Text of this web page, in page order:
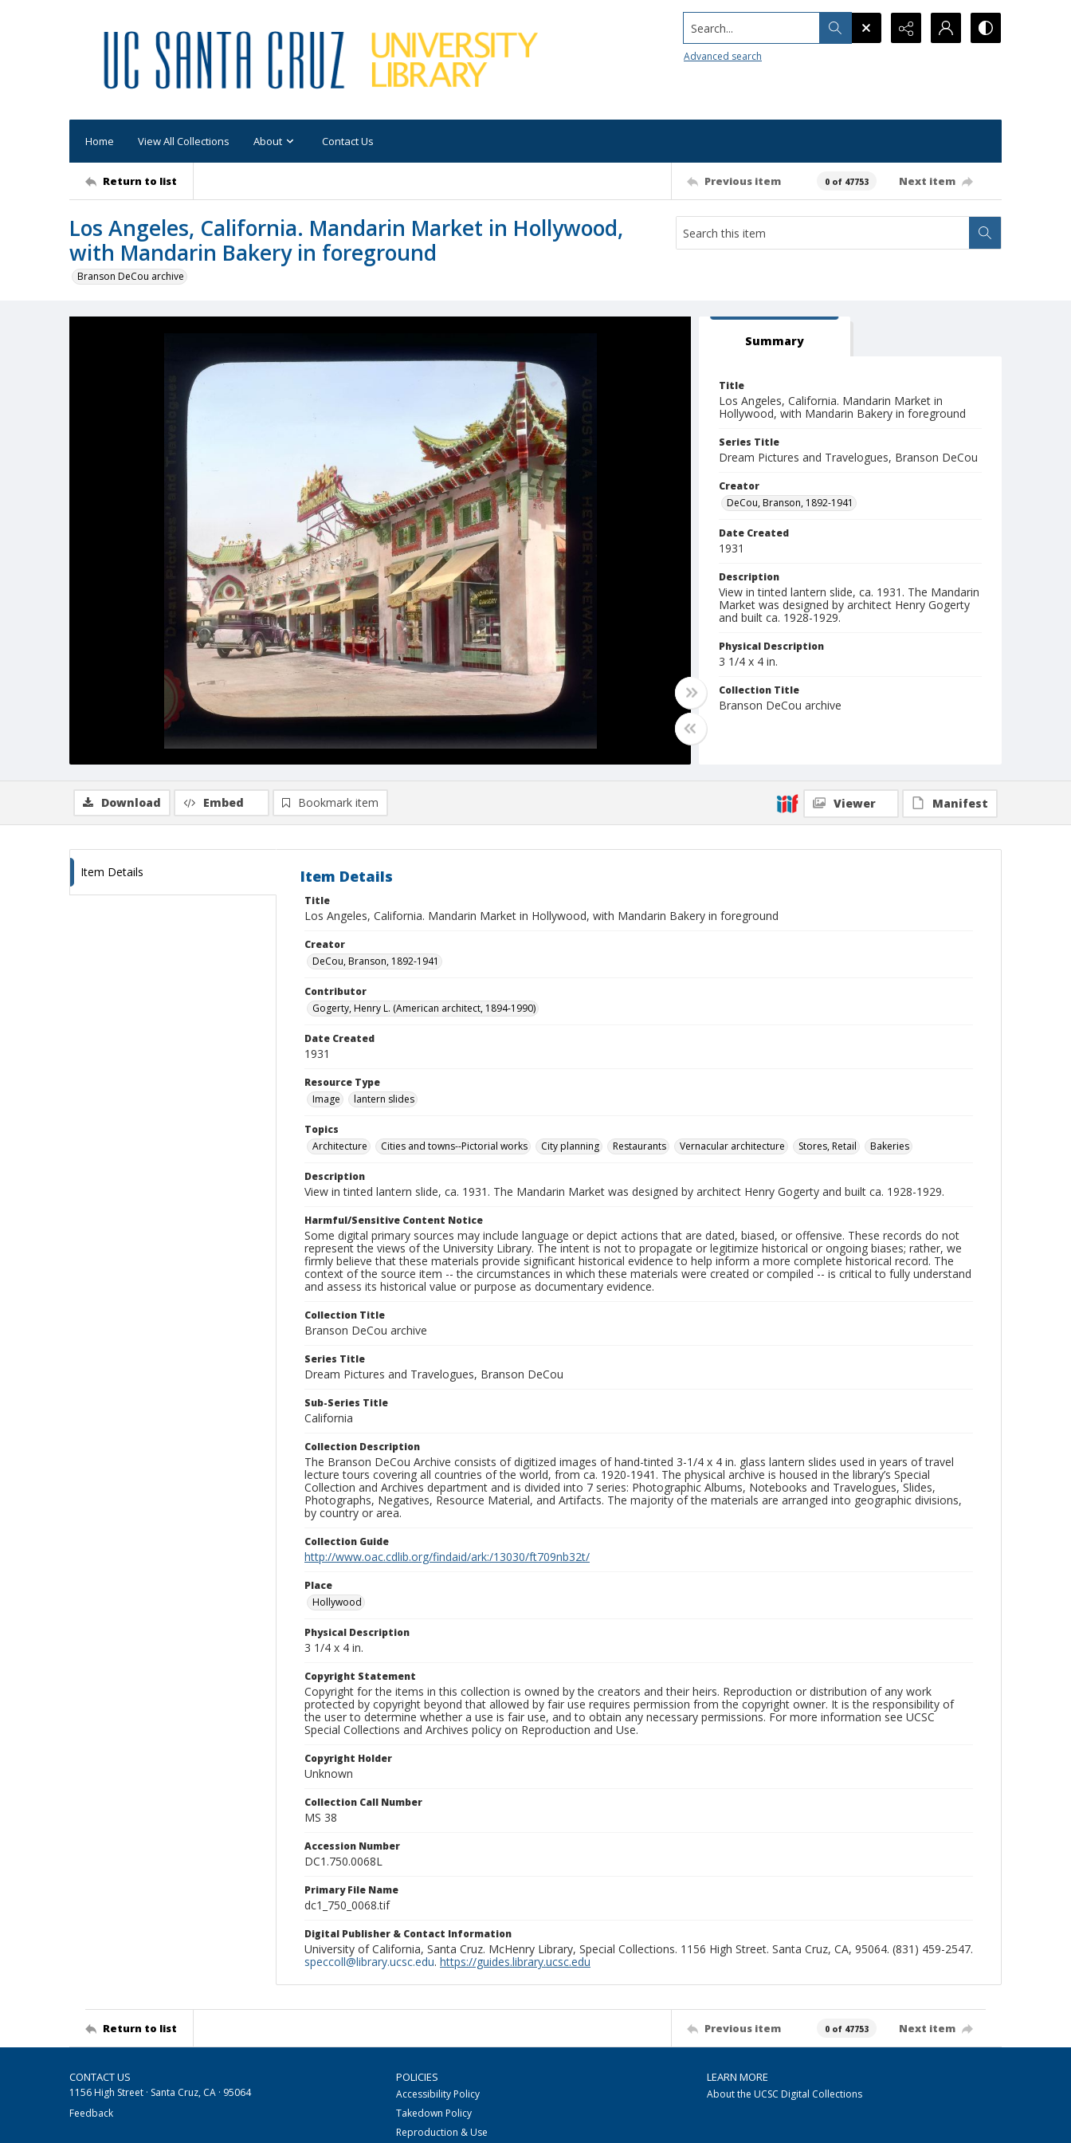
Search...
Advanced search
Home View All Collections About Contact Us
Return to list Previous item 0 of 47753 Next item
Los Angeles, California. Mandarin Market in Hollywood,
with Mandarin Bakery in foreground
Branson DeCou archive
Summary
Title
Los Angeles, California. Mandarin Market in
Hollywood, with Mandarin Bakery in foreground
Series Title
Dream Pictures and Travelogues, Branson DeCou
Creator
DeCou, Branson, 1892-1941
Date Created
1931
Description
View in tinted lantern slide, ca. 1931. The Mandarin
Market was designed by architect Henry Gogerty
and built ca. 1928-1929.
Physical Description
3 1/4 x 4 in.
Collection Title
Branson DeCou archive
Download Embed Bookmark item Viewer Manifest
Item Details Item Details
Title
Los Angeles, California. Mandarin Market in Hollywood, with Mandarin Bakery in foreground
Creator
DeCou, Branson, 1892-1941
Contributor
Gogerty, Henry L. (American architect, 1894-1990)
Date Created
1931
Resource Type
Image
lantern slides
Topics
Architecture
Cities and towns--Pictorial works City planning Restaurants Vernacular architecture Stores, Retail Bakeries
Description
View in tinted lantern slide, ca. 1931. The Mandarin Market was designed by architect Henry Gogerty and built ca. 1928-1929.
Harmful/Sensitive Content Notice
Some digital primary sources may include language or depict actions that are dated, biased, or offensive. These records do not
represent the views of the University Library. The intent is not to propagate or legitimize historical or ongoing biases; rather, we
firmly believe that these materials provide significant historical evidence to help inform a more complete historical record. The
context of the source item -- the circumstances in which these materials were created or compiled -- is critical to fully understand
and assess its historical value or purpose as documentary evidence.
Collection Title
Branson DeCou archive
Series Title
Dream Pictures and Travelogues, Branson DeCou
Sub-Series Title
California
Collection Description
The Branson DeCou Archive consists of digitized images of hand-tinted 3-1/4 x 4 in. glass lantern slides used in years of travel
lecture tours covering all countries of the world, from ca. 1920-1941. The physical archive is housed in the library’s Special
Collection and Archives department and is divided into 7 series: Photographic Albums, Notebooks and Travelogues, Slides,
Photographs, Negatives, Resource Material, and Artifacts. The majority of the materials are arranged into geographic divisions,
by country or area.
Collection Guide
http://www.oac.cdlib.org/findaid/ark:/13030/ft709nb32t/
Place
Hollywood
Physical Description
3 1/4 x 4 in.
Copyright Statement
Copyright for the items in this collection is owned by the creators and their heirs. Reproduction or distribution of any work
protected by copyright beyond that allowed by fair use requires permission from the copyright owner. It is the responsibility of
the user to determine whether a use is fair use, and to obtain any necessary permissions. For more information see UCSC
Special Collections and Archives policy on Reproduction and Use.
Copyright Holder
Unknown
Collection Call Number
MS 38
Accession Number
DC1.750.0068L
Primary File Name
dc1_750_0068.tif
Digital Publisher & Contact Information
University of California, Santa Cruz. McHenry Library, Special Collections. 1156 High Street. Santa Cruz, CA, 95064. (831) 459-2547.
speccoll@library.ucsc.edu. https://guides.library.ucsc.edu
Return to list Previous item 0 of 47753 Next item
CONTACT US
1156 High Street · Santa Cruz, CA · 95064
Feedback
POLICIES
Accessibility Policy
Takedown Policy
Reproduction & Use
LEARN MORE
About the UCSC Digital Collections